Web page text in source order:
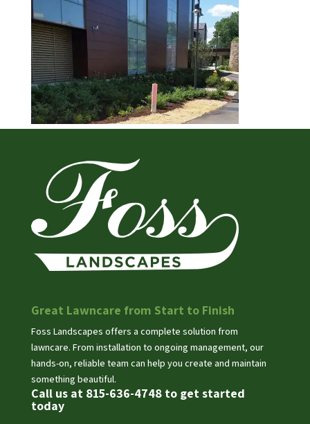
Great Lawncare from Start to Finish
Foss Landscapes offers a complete solution from
lawncare. From installation to ongoing management, our
hands-on, reliable team can help you create and maintain
something beautiful.
Call us at 815-636-4748 to get started
today